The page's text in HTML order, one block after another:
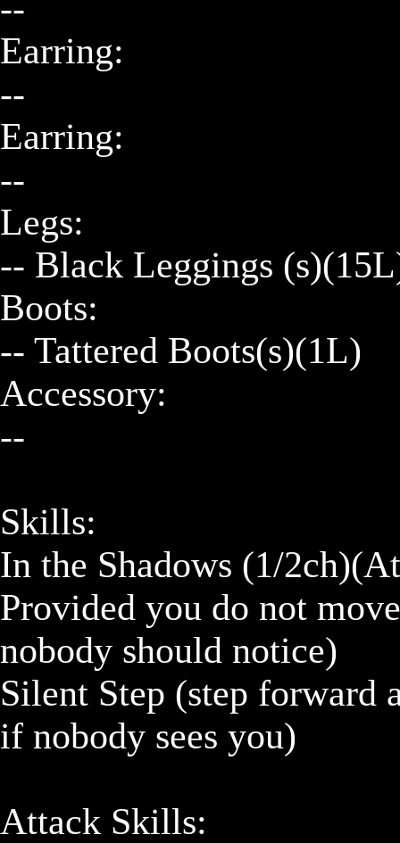
Earring:
--
Earring:
--
Legs:
-- Black Leggings
Boots:
-- Tattered Boots(s)(1L)
Accessory:
--
Skills:
In the Shadows (1/
Provided you do not
nobody should notice)
Silent Step (step forward
if nobody sees you)
Attack Skills: